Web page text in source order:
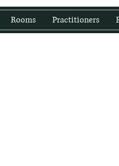
Rooms Practitioners